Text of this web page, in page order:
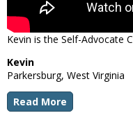
Kevin is the Self-Advocate
Kevin
Parkersburg, West Virginia
Read More